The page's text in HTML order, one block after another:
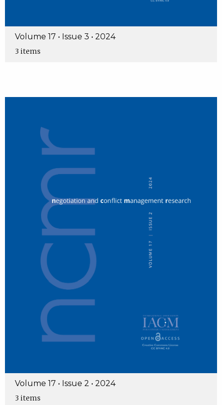
Volume 17 • Issue 3 • 2024
3 items
Volume 17 • Issue 2 • 2024
3 items